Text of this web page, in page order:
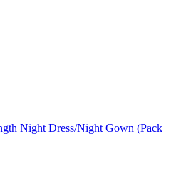
Night Dress/Night Gown (Pack